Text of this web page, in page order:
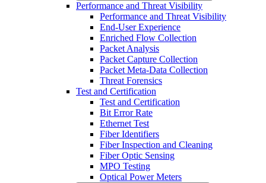
Performance and Threat Visibility
Performance and Threat Visibility
End-User Experience
Enriched Flow Collection
Packet Analysis
Packet Capture Collection
Packet Meta-Data Collection
Threat Forensics
Test and Certification
Test and Certification
Bit Error Rate
Ethernet Test
Fiber Identifiers
Fiber Inspection and Cleaning
Fiber Optic Sensing
MPO Testing
Optical Power Meters